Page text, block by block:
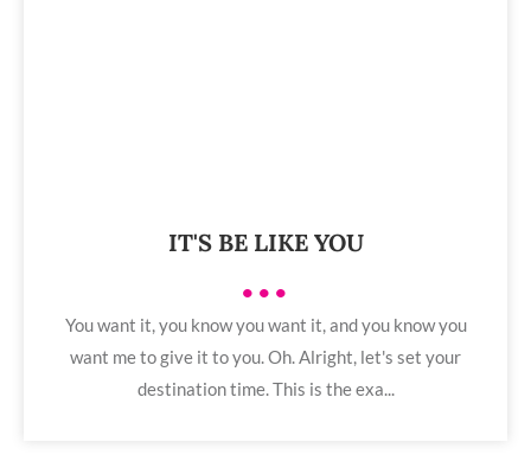
IT'S BE LIKE YOU
•••
You want it, you know you want it, and you know you
want me to give it to you. Oh. Alright, let's set your
destination time. This is the exa...